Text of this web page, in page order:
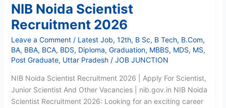
NIB Noida Scientist
Recruitment 2026
Leave a Comment / Latest Job, 12th, B Sc, B Tech, B.Com,
BA, BBA, BCA, BDS, Diploma, Graduation, MBBS, MDS, MS,
Post Graduate, Uttar Pradesh/ JOB JUNCTION
NIB Noida Scientist Recruitment 2026 | Apply For Scientist,
Junior Scientist And Other Vacancies | nib.gov.in NIB Noida
Scientist Recruitment 2026: Looking for an exciting career